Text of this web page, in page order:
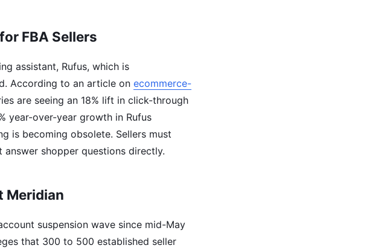
FBA Sellers
assistant, Rufus, which is
According to an article on ecommerce-
are seeing an 18% lift in click-through
year-over-year growth in Rufus
is becoming obsolete. Sellers must
shopper questions directly.
Meridian
suspension wave since mid-May
that 300 to 500 established seller